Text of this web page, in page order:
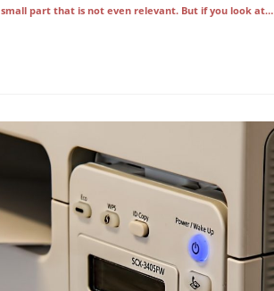
part that is not even relevant. But if you look at…